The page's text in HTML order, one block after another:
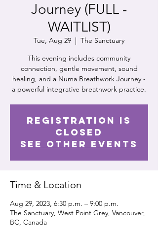
Journey (FULL -
WAITLIST)
Tue, Aug 29
  |
The Sanctuary
This evening includes community
connection, gentle movement, sound
healing, and a Numa Breathwork Journey -
a powerful integrative breathwork practice.
Registration is
Closed
See other events
Time & Location
Aug 29, 2023, 6:30 p.m. – 9:00 p.m.
The Sanctuary, West Point Grey, Vancouver,
BC, Canada